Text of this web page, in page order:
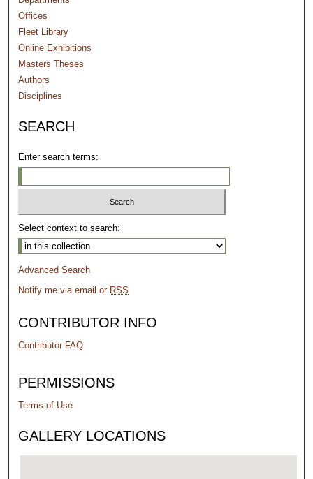
Offices
Fleet Library
Online Exhibitions
Masters Theses
Authors
Disciplines
SEARCH
Enter search terms:
Select context to search:
Advanced Search
Notify me via email or RSS
CONTRIBUTOR INFO
Contributor FAQ
PERMISSIONS
Terms of Use
GALLERY LOCATIONS